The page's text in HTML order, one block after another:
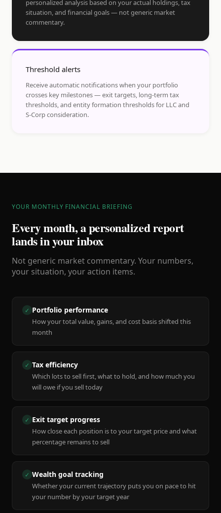
personalized analysis based on your actual holdings, tax
situation, and financial goals — not generic market
commentary.
Threshold alerts
Receive automatic notifications when your portfolio
crosses key milestones — exit targets, long-term tax
thresholds, and entity formation thresholds for LLC and
S-Corp consideration.
YOUR MONTHLY FINANCIAL BRIEFING
Every month, a personalized report
lands in your inbox
Not generic market commentary. Your numbers,
your situation, your action items.
✓ Portfolio performance
How your total value, gains, and cost basis shifted this
month
✓ Tax efficiency
Which lots to sell first, what to hold, and how much you
will owe if you sell today
✓ Exit target progress
How close each position is to your target price and what
percentage remains to sell
✓ Wealth goal tracking
Whether your current trajectory puts you on pace to hit
your number by your target year